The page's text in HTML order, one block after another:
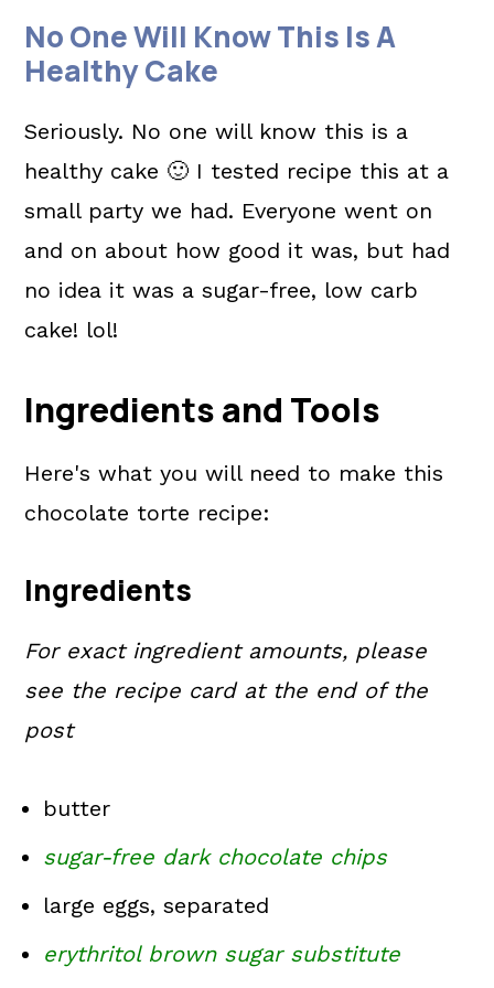
No One Will Know This Is A
Healthy Cake
Seriously. No one will know this is a
healthy cake 🙂 I tested recipe this at a
small party we had. Everyone went on
and on about how good it was, but had
no idea it was a sugar-free, low carb
cake! lol!
Ingredients and Tools
Here's what you will need to make this
chocolate torte recipe:
Ingredients
For exact ingredient amounts, please
see the recipe card at the end of the
post
butter
sugar-free dark chocolate chips
large eggs, separated
erythritol brown sugar substitute